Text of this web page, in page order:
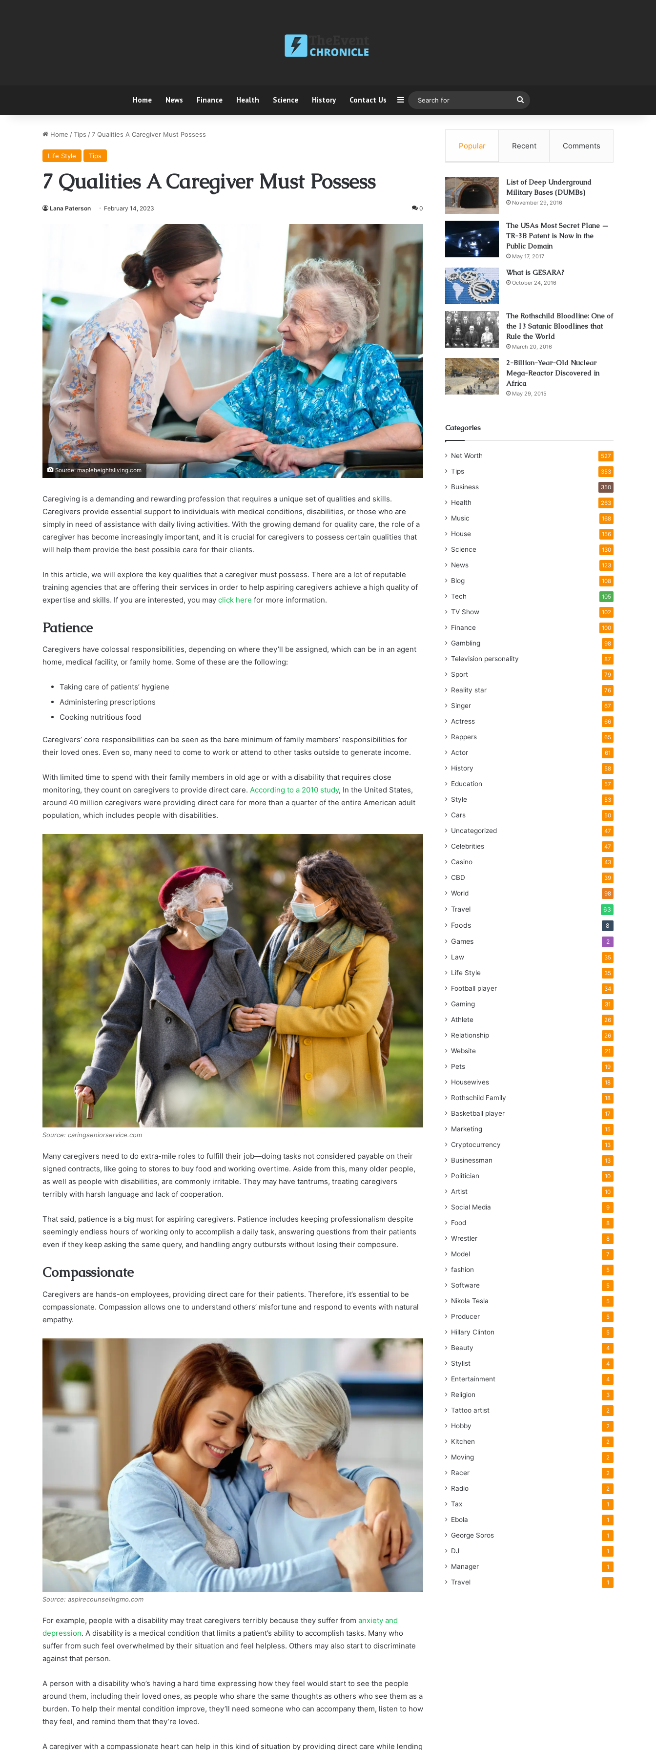
Home News Finance Health Science History Contact Us Sidebar
for
Home /Tips /7 Qualities A Caregiver Must Possess
Life Style Tips
7 Qualities A Caregiver Must Possess
Lana Paterson February 14, 2023 0
Source: mapleheightsliving.com
Caregiving is a demanding and rewarding profession that requires a unique set of qualities and skills.
Caregivers provide essential support to individuals with medical conditions, disabilities, or those who are
simply in need of assistance with daily living activities. With the growing demand for quality care, the role of a
caregiver has become increasingly important, and it is crucial for caregivers to possess certain qualities that
will help them provide the best possible care for their clients.
In this article, we will explore the key qualities that a caregiver must possess. There are a lot of reputable
training agencies that are offering their services in order to help aspiring caregivers achieve a high quality of
expertise and skills. If you are interested, you may click here for more information.
Patience
Caregivers have colossal responsibilities, depending on where they’ll be assigned, which can be in an agent
home, medical facility, or family home. Some of these are the following:
Taking care of patients’ hygiene
Administering prescriptions
Cooking nutritious food
Caregivers’ core responsibilities can be seen as the bare minimum of family members’ responsibilities for
their loved ones. Even so, many need to come to work or attend to other tasks outside to generate income.
With limited time to spend with their family members in old age or with a disability that requires close
monitoring, they count on caregivers to provide direct care. According to a 2010 study, In the United States,
around 40 million caregivers were providing direct care for more than a quarter of the entire American adult
population, which includes people with disabilities.
Source: caringseniorservice.com
Many caregivers need to do extra-mile roles to fulfill their job—doing tasks not considered payable on their
signed contracts, like going to stores to buy food and working overtime. Aside from this, many older people,
as well as people with disabilities, are commonly irritable. They may have tantrums, treating caregivers
terribly with harsh language and lack of cooperation.
That said, patience is a big must for aspiring caregivers. Patience includes keeping professionalism despite
seemingly endless hours of working only to accomplish a daily task, answering questions from their patients
even if they keep asking the same query, and handling angry outbursts without losing their composure.
Compassionate
Caregivers are hands-on employees, providing direct care for their patients. Therefore, it’s essential to be
compassionate. Compassion allows one to understand others’ misfortune and respond to events with natural
empathy.
Source: aspirecounselingmo.com
For example, people with a disability may treat caregivers terribly because they suffer from anxiety and
depression. A disability is a medical condition that limits a patient’s ability to accomplish tasks. Many who
suffer from such feel overwhelmed by their situation and feel helpless. Others may also start to discriminate
against that person.
A person with a disability who’s having a hard time expressing how they feel would start to see the people
around them, including their loved ones, as people who share the same thoughts as others who see them as a
burden. To help their mental condition improve, they’ll need someone who can accompany them, listen to how
they feel, and remind them that they’re loved.
A caregiver with a compassionate heart can help in this kind of situation by providing direct care while lending
Popular Recent Comments
List of Deep Underground
Military Bases (DUMBs)
November 29, 2016
The USAs Most Secret Plane —
TR-3B Patent is Now in the
Public Domain
May 17, 2017
What is GESARA?
October 24, 2016
The Rothschild Bloodline: One of
the 13 Satanic Bloodlines that
Rule the World
March 20, 2016
2-Billion-Year-Old Nuclear
Mega-Reactor Discovered in
Africa
May 29, 2015
Categories
Net Worth 527
Tips 353
Business 350
Health 263
Music 168
House 156
Science 130
News 123
Blog 108
Tech 105
TV Show 102
Finance 100
Gambling 98
Television personality 87
Sport 79
Reality star 76
Singer 67
Actress 66
Rappers 65
Actor 61
History 58
Education 57
Style 53
Cars 50
Uncategorized 47
Celebrities 47
Casino 43
CBD 39
World 98
Travel 63
Foods 8
Games 2
Law 35
Life Style 35
Football player 34
Gaming 31
Athlete 26
Relationship 26
Website 21
Pets 19
Housewives 18
Rothschild Family 18
Basketball player 17
Marketing 15
Cryptocurrency 13
Businessman 13
Politician 10
Artist 10
Social Media 9
Food 8
Wrestler 8
Model 7
fashion 5
Software 5
Nikola Tesla 5
Producer 5
Hillary Clinton 5
Beauty 4
Stylist 4
Entertainment 4
Religion 3
Tattoo artist 2
Hobby 2
Kitchen 2
Moving 2
Racer 2
Radio 2
Tax 1
Ebola 1
George Soros 1
DJ 1
Manager 1
Travel 1